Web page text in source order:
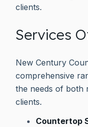
clients.
Services
New Century
comprehensive
the needs of both
clients.
Countertop